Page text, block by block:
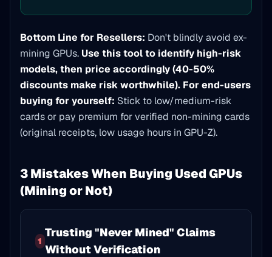
Bottom Line for Resellers: Don't blindly avoid ex-
mining GPUs. Use this tool to identify high-risk
models, then price accordingly (40-50%
discounts make risk worthwhile). For end-users
buying for yourself: Stick to low/medium-risk
cards or pay premium for verified non-mining cards
(original receipts, low usage hours in GPU-Z).
3 Mistakes When Buying Used GPUs
(Mining or Not)
1
Trusting "Never Mined" Claims
Without Verification